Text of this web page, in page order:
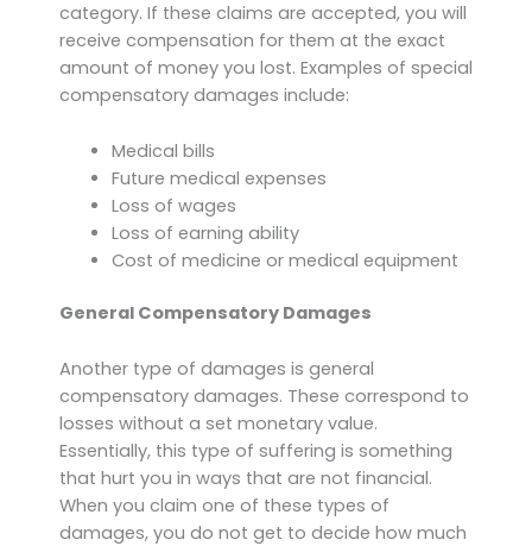
category. If these claims are accepted, you will
receive compensation for them at the exact
amount of money you lost. Examples of special
compensatory damages include:
Medical bills
Future medical expenses
Loss of wages
Loss of earning ability
Cost of medicine or medical equipment
General Compensatory Damages
Another type of damages is general
compensatory damages. These correspond to
losses without a set monetary value.
Essentially, this type of suffering is something
that hurt you in ways that are not financial.
When you claim one of these types of
damages, you do not get to decide how much